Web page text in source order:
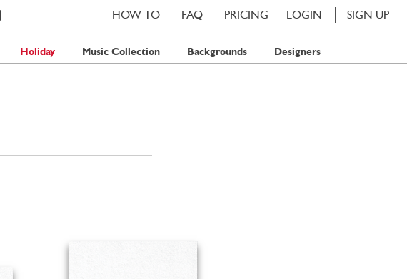
LOGIN SIGN UP
PRICING
FAQ
HOW TO
Holiday Music Collection Backgrounds Designers